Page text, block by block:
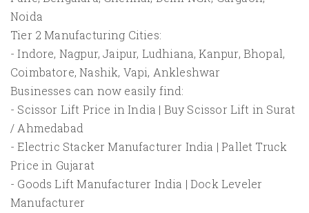
Noida
Tier 2 Manufacturing Cities:
- Indore, Nagpur, Jaipur, Ludhiana, Kanpur, Bhopal,
Coimbatore, Nashik, Vapi, Ankleshwar
Businesses can now easily find:
- Scissor Lift Price in India | Buy Scissor Lift in Surat
/ Ahmedabad
- Electric Stacker Manufacturer India | Pallet Truck
Price in Gujarat
- Goods Lift Manufacturer India | Dock Leveler
Manufacturer